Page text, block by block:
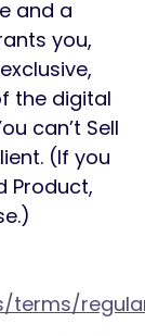
and a
you,
the digital
can’t Sell
(If you
Product,
terms/